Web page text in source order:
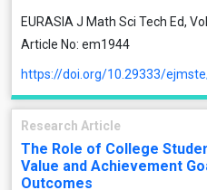
EURASIA J Math Sci Tech Ed,
Article No: em1944
https://doi.org/10.29333/
Research Article
The Role of College
Value and Achievement
Outcomes